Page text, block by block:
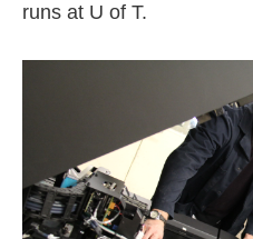
runs at U of T.